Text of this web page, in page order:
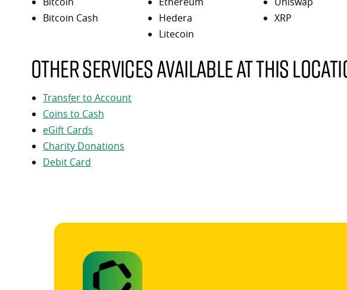
Bitcoin Cash
Hedera
Litecoin
XRP
Other services available at this
Transfer to Account
Coins to Cash
eGift Cards
Charity Donations
Debit Card